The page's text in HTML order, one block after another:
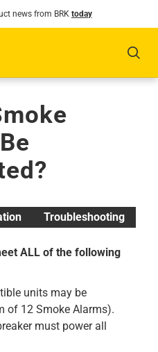
news from BRK today
Troubleshooting
ALL of the following
units may be
of 12 Smoke Alarms).
must power all